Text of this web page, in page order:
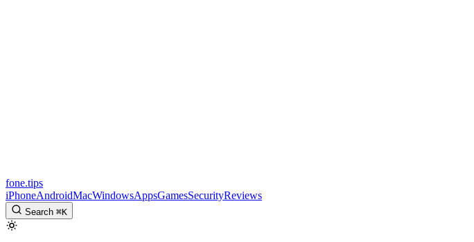
fone.tips
iPhoneAndroidMacWindowsAppsGamesSecurityReviews
Search ⌘K